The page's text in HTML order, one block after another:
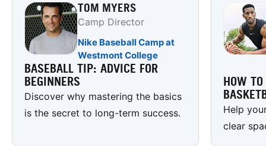
TOM MYERS
Camp Director
Nike Baseball Camp at
Westmont College
BASEBALL TIP: ADVICE FOR
BEGINNERS
Discover why mastering the basics
is the secret to long-term success.
HOW
Help
clear